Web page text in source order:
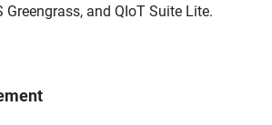
Greengrass, and QIoT Suite Lite.